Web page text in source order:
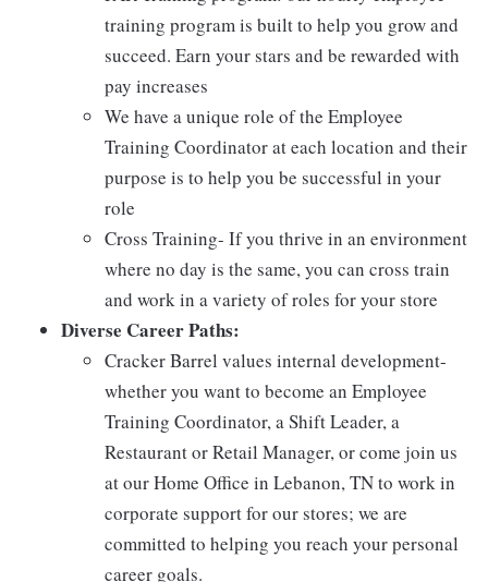
training program is built to help you grow and
succeed. Earn your stars and be rewarded with
pay increases
We have a unique role of the Employee
Training Coordinator at each location and their
purpose is to help you be successful in your
role
Cross Training- If you thrive in an environment
where no day is the same, you can cross train
and work in a variety of roles for your store
Diverse Career Paths:
Cracker Barrel values internal development-
whether you want to become an Employee
Training Coordinator, a Shift Leader, a
Restaurant or Retail Manager, or come join us
at our Home Office in Lebanon, TN to work in
corporate support for our stores; we are
committed to helping you reach your personal
career goals.